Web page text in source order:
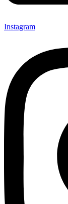
Instagram